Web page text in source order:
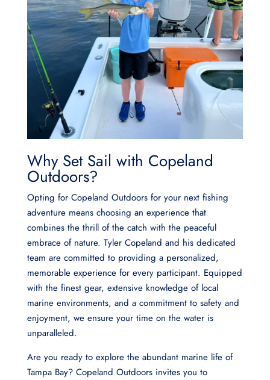
Why Set Sail with Copeland
Outdoors?
Opting for Copeland Outdoors for your next fishing
adventure means choosing an experience that
combines the thrill of the catch with the peaceful
embrace of nature. Tyler Copeland and his dedicated
team are committed to providing a personalized,
memorable experience for every participant. Equipped
with the finest gear, extensive knowledge of local
marine environments, and a commitment to safety and
enjoyment, we ensure your time on the water is
unparalleled.
Are you ready to explore the abundant marine life of
Tampa Bay? Copeland Outdoors invites you to